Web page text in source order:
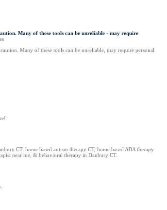
Many of these tools can be unreliable - may require
Many of these tools can be unreliable, may require personal
CT, home based autism therapy CT, home based ABA therapy
near me, & behavioral therapy in Danbury CT.